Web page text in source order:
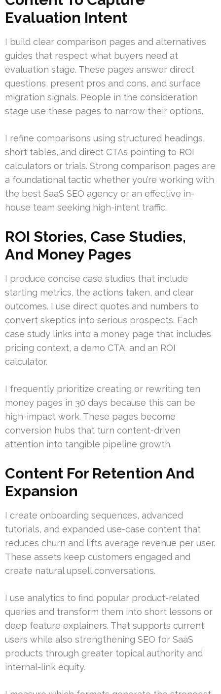
Evaluation Intent
I build clear comparison pages and alternatives
guides that respect what buyers need at
evaluation stage. These pages answer direct
questions, present pros and cons, and surface
migration signals. People in the consideration
stage use these pages to narrow their options.
I refine comparisons using structured headings,
short tables, and direct CTAs pointing to ROI
calculators or trials. Strong comparison pages are
a foundational tactic whether you’re working with
the best SaaS SEO agency or an effective in-
house team seeking high-intent traffic.
ROI Stories, Case Studies,
And Money Pages
I produce concise case studies that include
starting metrics, the actions taken, and clear
outcomes. I use direct quotes and numbers to
convert skeptics into serious prospects. Each
case study links into a money page that includes
pricing context, a demo CTA, and an ROI
calculator.
I frequently prioritize creating or rewriting ten
money pages in 30 days because this can be
high-impact work. These pages become
conversion hubs that turn content-driven
attention into tangible pipeline growth.
Content For Retention And
Expansion
I create onboarding sequences, advanced
tutorials, and expanded use-case content that
reduces churn and lifts average revenue per user.
These assets keep customers engaged and
create natural upsell conversations.
I use analytics to find popular product-related
queries and transform them into short lessons or
deep feature explainers. That supports current
users while also strengthening SEO for SaaS
products through greater topical authority and
internal-link equity.